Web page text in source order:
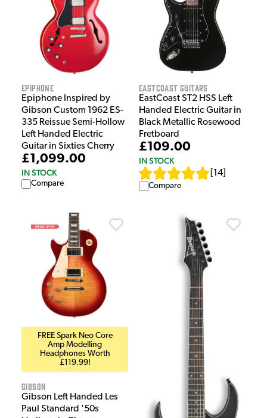
Epiphone
Epiphone Inspired by
Gibson Custom 1962 ES-
335 Reissue Semi-Hollow
Left Handed Electric
Guitar in Sixties Cherry
£1,099.00
IN STOCK
Compare
EastCoast Guitars
EastCoast ST2 HSS Left
Handed Electric Guitar in
Black Metallic Rosewood
Fretboard
£109.00
IN STOCK
14
Compare
FREE Spark Neo Core
Amp Modelling
Headphones Worth
£119.99!
Gibson
Gibson Left Handed Les
Paul Standard '50s